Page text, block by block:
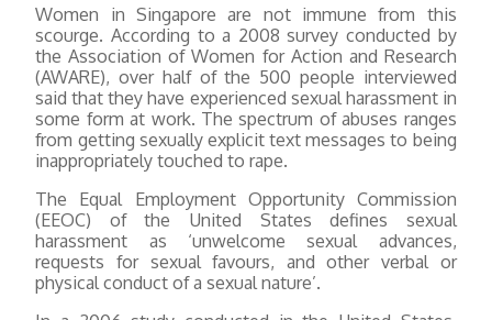
Women in Singapore are not immune from this
scourge. According to a 2008 survey conducted by
the Association of Women for Action and Research
(AWARE), over half of the 500 people interviewed
said that they have experienced sexual harassment in
some form at work. The spectrum of abuses ranges
from getting sexually explicit text messages to being
inappropriately touched to rape.
The Equal Employment Opportunity Commission
(EEOC) of the United States defines sexual
harassment as ‘unwelcome sexual advances,
requests for sexual favours, and other verbal or
physical conduct of a sexual nature’.